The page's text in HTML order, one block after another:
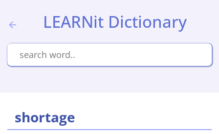
LEARNit Dictionary
shortage